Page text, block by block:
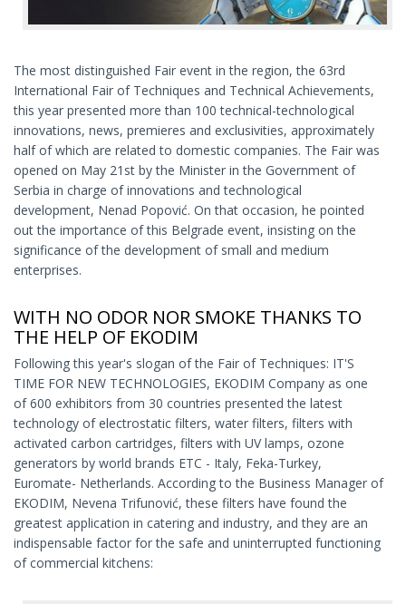
The most distinguished Fair event in the region, the 63rd
International Fair of Techniques and Technical Achievements,
this year presented more than 100 technical-technological
innovations, news, premieres and exclusivities, approximately
half of which are related to domestic companies. The Fair was
opened on May 21st by the Minister in the Government of
Serbia in charge of innovations and technological
development, Nenad Popović. On that occasion, he pointed
out the importance of this Belgrade event, insisting on the
significance of the development of small and medium
enterprises.
WITH NO ODOR NOR SMOKE THANKS TO
THE HELP OF EKODIM
Following this year's slogan of the Fair of Techniques: IT'S
TIME FOR NEW TECHNOLOGIES, EKODIM Company as one
of 600 exhibitors from 30 countries presented the latest
technology of electrostatic filters, water filters, filters with
activated carbon cartridges, filters with UV lamps, ozone
generators by world brands ETC - Italy, Feka-Turkey,
Euromate- Netherlands. According to the Business Manager of
EKODIM, Nevena Trifunović, these filters have found the
greatest application in catering and industry, and they are an
indispensable factor for the safe and uninterrupted functioning
of commercial kitchens: